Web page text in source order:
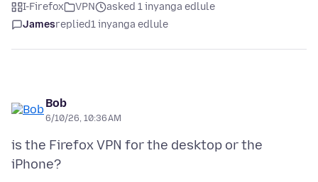
I-Firefox VPN
asked 1 inyanga edlule
Jamesreplied1 inyanga edlule
Bob
6/10/26, 10:36 AM
is the Firefox VPN for the desktop or the